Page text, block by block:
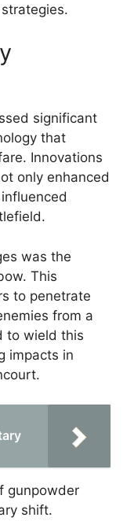
significant
that
Innovations
only enhanced
was the
This
to penetrate
from a
to wield this
impacts in
gunpowder
shift.